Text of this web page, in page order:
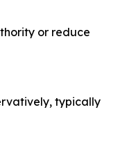
or reduce
typically